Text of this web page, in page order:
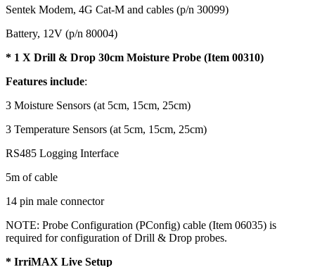
Sentek Modem, 4G Cat-M and cables (p/n 30099)
Battery, 12V (p/n 80004)
* 1 X Drill & Drop 30cm Moisture Probe (Item 00310)
Features include:
3 Moisture Sensors (at 5cm, 15cm, 25cm)
3 Temperature Sensors (at 5cm, 15cm, 25cm)
RS485 Logging Interface
5m of cable
14 pin male connector
NOTE: Probe Configuration (PConfig) cable (Item 06035) is
required for configuration of Drill & Drop probes.
* IrriMAX Live Setup